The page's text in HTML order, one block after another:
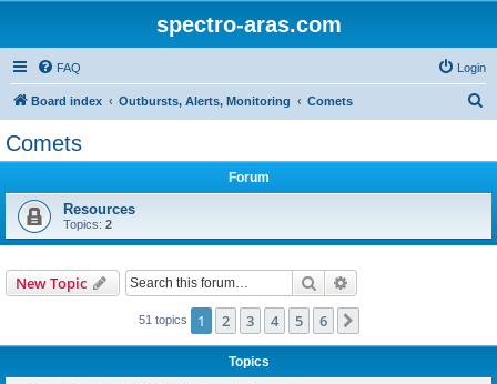
spectro-aras.com
FAQ Login
Board index Outbursts, Alerts, Monitoring Comets
Comets
Forum
Resources
Topics: 2
New Topic Search
51 topics 1 2 3 4 5 6
Topics